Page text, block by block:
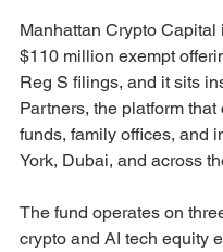
Manhattan Crypto Capital
$110 million exempt
Reg S filings, and it sits
Partners, the platform
funds, family offices, and
York, Dubai, and across
The fund operates on
crypto and AI tech equity